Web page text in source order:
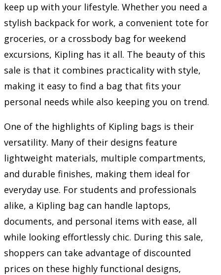
keep up with your lifestyle. Whether you need a
stylish backpack for work, a convenient tote for
groceries, or a crossbody bag for weekend
excursions, Kipling has it all. The beauty of this
sale is that it combines practicality with style,
making it easy to find a bag that fits your
personal needs while also keeping you on trend.
One of the highlights of Kipling bags is their
versatility. Many of their designs feature
lightweight materials, multiple compartments,
and durable finishes, making them ideal for
everyday use. For students and professionals
alike, a Kipling bag can handle laptops,
documents, and personal items with ease, all
while looking effortlessly chic. During this sale,
shoppers can take advantage of discounted
prices on these highly functional designs,